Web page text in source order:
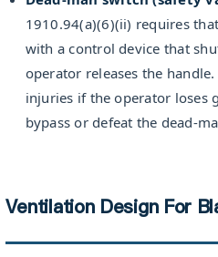
1910.94(a)(6)(ii) requires
with a control device that
operator releases the
injuries if the operator loses
bypass or defeat the dead-
Ventilation Design For